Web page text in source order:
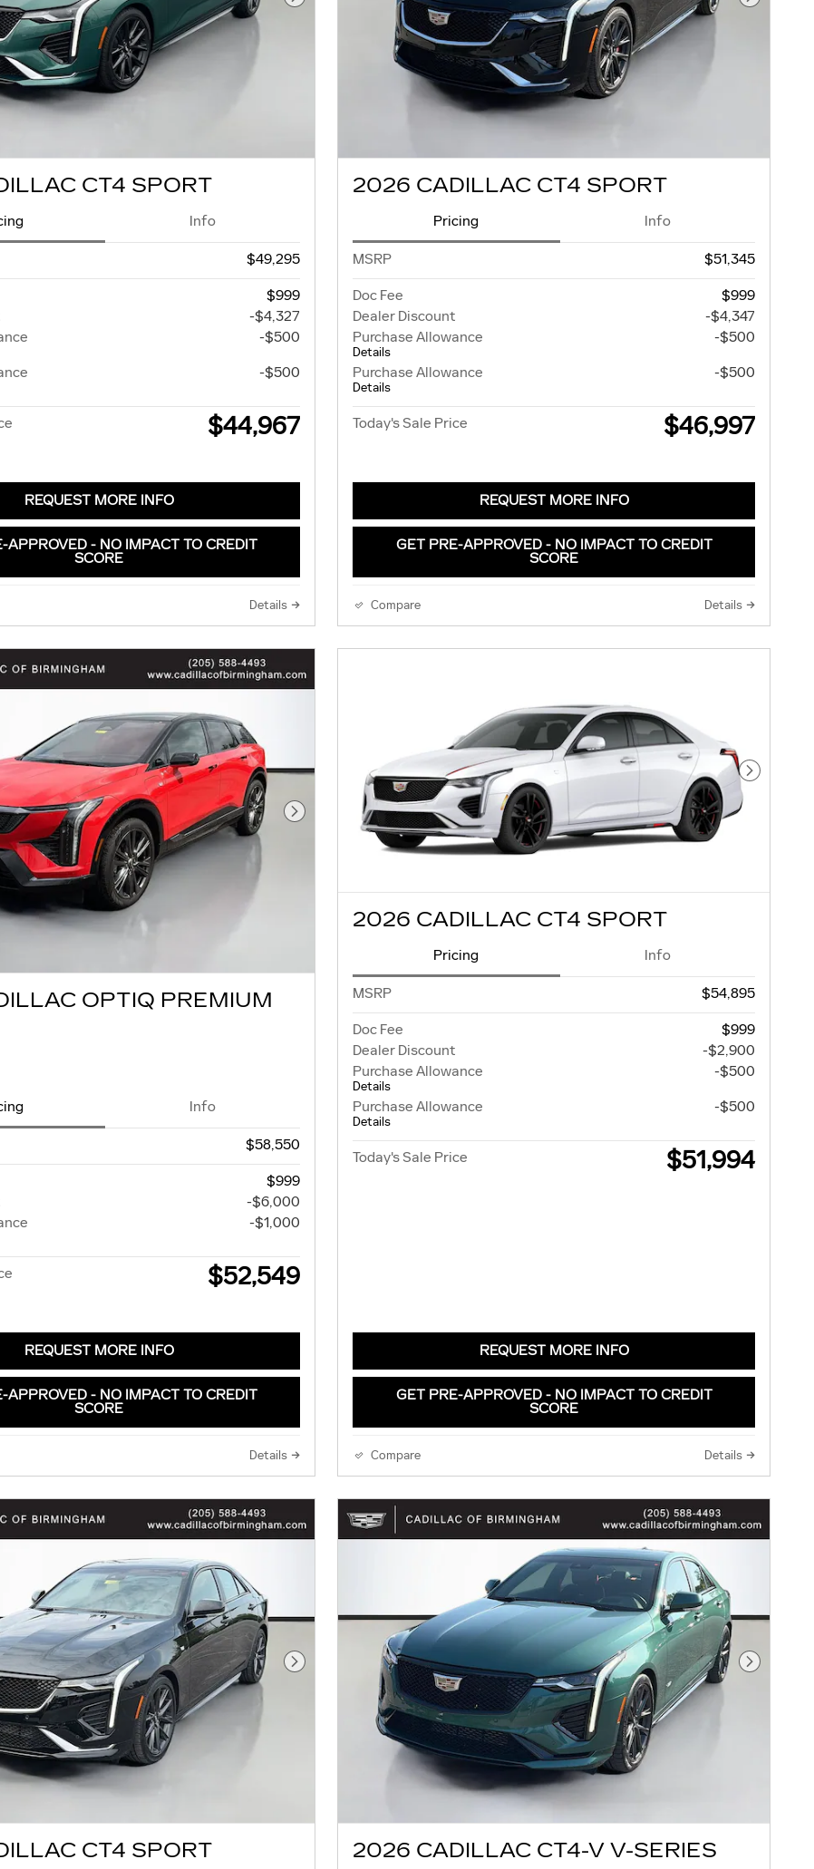
CT4 SPORT
Info
$49,295
$999
-$4,327
-$500
-$500
$44,967
REQUEST MORE INFO
APPROVED - NO IMPACT TO CREDIT
SCORE
Details
2026 CADILLAC CT4 SPORT
Pricing Info
MSRP $51,345
Doc Fee
$999
Dealer Discount
-$4,347
Purchase Allowance
Details
-$500
Purchase Allowance
Details
-$500
Today's Sale Price $46,997
REQUEST MORE INFO
GET PRE-APPROVED - NO IMPACT TO CREDIT
SCORE
Compare Details
Next Photo
OPTIQ PREMIUM
Info
$58,550
$999
-$6,000
-$1,000
$52,549
REQUEST MORE INFO
APPROVED - NO IMPACT TO CREDIT
SCORE
Details
Next
2026 CADILLAC CT4 SPORT
Pricing Info
MSRP $54,895
Doc Fee
$999
Dealer Discount
-$2,900
Purchase Allowance
Details
-$500
Purchase Allowance
Details
-$500
Today's Sale Price $51,994
REQUEST MORE INFO
GET PRE-APPROVED - NO IMPACT TO CREDIT
SCORE
Compare Details
Next Photo
CT4 SPORT
Next
2026 CADILLAC CT4-V V-SERIES